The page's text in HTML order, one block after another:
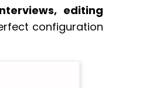
editing
configuration